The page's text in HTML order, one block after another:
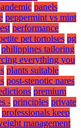
panels
peppermint vs mint
performance
pet tortoises pg
philippines tailoring
everything you
plants suitable
post-stenotic nares
premium
- principles private
professionals keep
management